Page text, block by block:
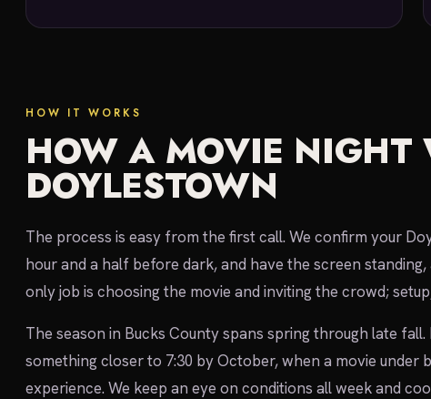
HOW IT WORKS
HOW A MOVIE NIGHT
DOYLESTOWN
The process is easy from the first call. We confirm your
hour and a half before dark, and have the screen
only job is choosing the movie and inviting the crowd;
The season in Bucks County spans spring through late
something closer to 7:30 by October, when a movie
experience. We keep an eye on conditions all week and